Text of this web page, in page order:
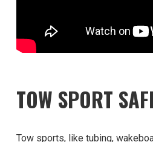
TOW SPORT
Tow sports, like tubing,